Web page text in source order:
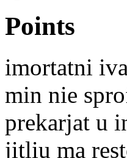
Points
imortatni
min nie
prekarjat u
jitliu ma